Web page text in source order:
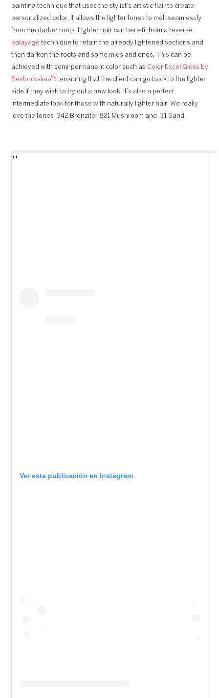
painting technique that uses the stylist’s artistic flair to create
personalized color. It allows the lighter tones to melt seamlessly
from the darker roots. Lighter hair can benefit from a reverse
balayage technique to retain the already lightened sections and
then darken the roots and some mids and ends. This can be
achieved with semi-permanent color such as Color Excel Gloss by
Revlonissimo™, ensuring that the client can go back to the lighter
side if they wish to try out a new look. It’s also a perfect
intermediate look for those with naturally lighter hair. We really
love the tones .342 Bronzite, .821 Mushroom and .31 Sand.
Ver esta publicación en Instagram